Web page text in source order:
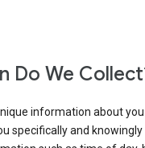
Do We
information about
specifically and